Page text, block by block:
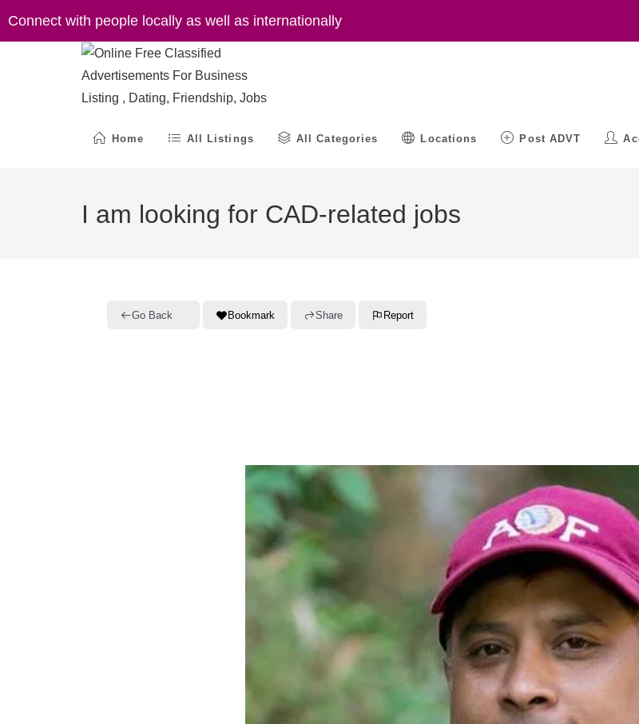
Connect with people locally as well as internationally
Home All Listings All Categories Locations Post ADVT
I am looking for CAD-related jobs
Go Back Bookmark Share Report